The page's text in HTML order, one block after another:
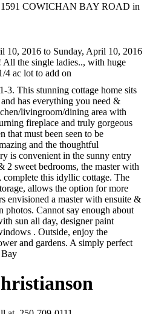
1591 COWICHAN BAY ROAD in
10, 2016 to Sunday, April 10, 2016
the single ladies.., with huge
4 ac lot to add on
3. This stunning cottage home sits
has everything you need &
livingroom/dining area with
fireplace and truly gorgeous
that must been seen to be
and the thoughtful
is convenient in the sunny entry
2 sweet bedrooms, the master with
this idyllic cottage. The
allows the option for more
envisioned a master with ensuite &
photos. Cannot say enough about
sun all day, designer paint
. Outside, enjoy the
and gardens. A simply perfect
Bay